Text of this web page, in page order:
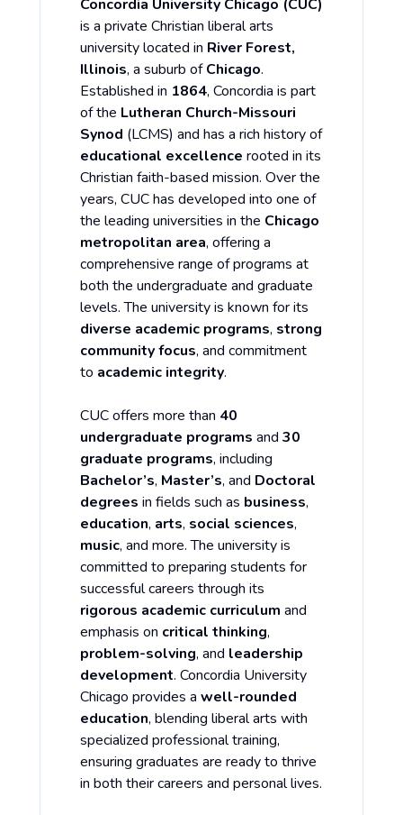
Concordia University Chicago (CUC)
is a private Christian liberal arts
university located in River Forest,
Illinois, a suburb ofChicago.
Established in 1864, Concordia is part
of the Lutheran Church-Missouri
Synod (LCMS) and has a rich history of
educational excellence rooted in its
Christian faith-based mission. Over the
years, CUC has developed into one of
the leading universities in the Chicago
metropolitan area, offering a
comprehensive range of programs at
both the undergraduate and graduate
levels. The university is known for its
diverse academic programs, strong
community focus, and commitment
to academic integrity.
CUC offers more than 40
undergraduate programs and 30
graduate programs, including
Bachelor’s, Master’s, and Doctoral
degrees in fields such as business,
education, arts, social sciences,
music, and more. The university is
committed to preparing students for
successful careers through its
rigorous academic curriculum and
emphasis on critical thinking,
problem-solving, and leadership
development. Concordia University
Chicago provides a well-rounded
education, blending liberal arts with
specialized professional training,
ensuring graduates are ready to thrive
in both their careers and personal lives.